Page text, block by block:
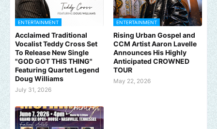
ENTERTAINMENT
Acclaimed Traditional
Vocalist Teddy Cross Set
To Release New Single
"GOD GOT THIS THING"
Featuring Quartet Legend
Doug Williams
July 31, 2026
ENTERTAINMENT
Rising Urban Gospel and
CCM Artist Aaron Lavelle
Announces His Highly
Anticipated CROWNED
TOUR
May 22, 2026